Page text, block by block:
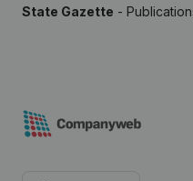
State Gazette -